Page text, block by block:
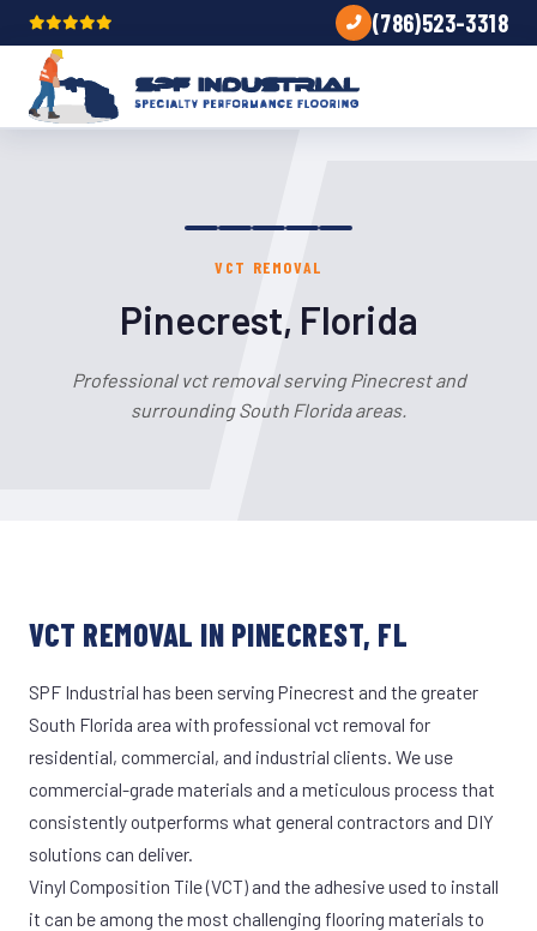
(786)523-3318
VCT REMOVAL
Pinecrest, Florida
Professional vct removal serving Pinecrest and
surrounding South Florida areas.
VCT REMOVAL IN PINECREST, FL
SPF Industrial has been serving Pinecrest and the greater
South Florida area with professional vct removal for
residential, commercial, and industrial clients. We use
commercial-grade materials and a meticulous process that
consistently outperforms what general contractors and DIY
solutions can deliver.
Vinyl Composition Tile (VCT) and the adhesive used to install
it can be among the most challenging flooring materials to